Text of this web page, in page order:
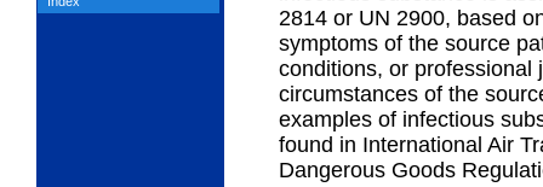
2814 or UN 2900, based
symptoms of the source
conditions, or professional
circumstances of the
examples of infectious
found in International Air
Dangerous Goods